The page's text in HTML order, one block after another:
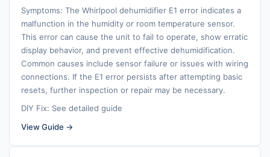
Symptoms: The Whirlpool dehumidifier E1 error indicates a
malfunction in the humidity or room temperature sensor.
This error can cause the unit to fail to operate, show erratic
display behavior, and prevent effective dehumidification.
Common causes include sensor failure or issues with wiring
connections. If the E1 error persists after attempting basic
resets, further inspection or repair may be necessary.
DIY Fix: See detailed guide
View Guide →